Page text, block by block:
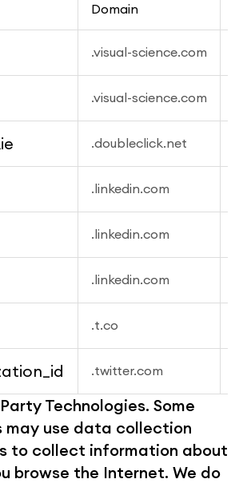
Domain
.visual-science.com
.visual-science.com
.doubleclick.net
.linkedin.com
.linkedin.com
.linkedin.com
.t.co
.twitter.com
Technologies. Some
may use data collection
to collect information about
browse the Internet. We do